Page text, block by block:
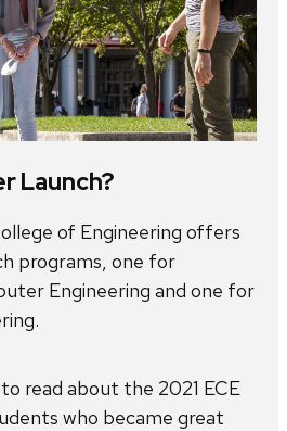
Launch?
of Engineering offers
programs, one for
Engineering and one for
read about the 2021 ECE
who became great